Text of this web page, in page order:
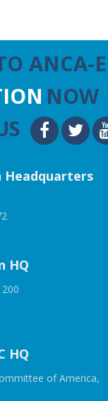
ANCA-
NOW
Headquarters
HQ
HQ
of America,